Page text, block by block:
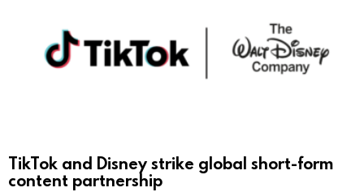
TikTok and Disney strike global short-form
content partnership